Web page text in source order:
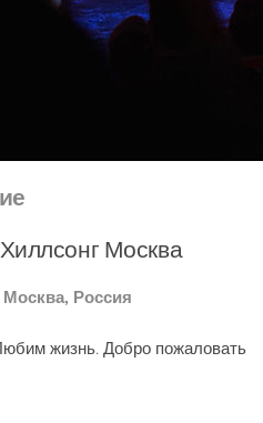
Хиллсонг Москва
Москва, Россия
жизнь. Добро пожаловать